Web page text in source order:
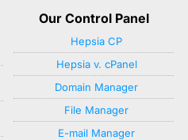
Our Control Panel
Hepsia CP
Hepsia v. cPanel
Domain Manager
File Manager
E-mail Manager